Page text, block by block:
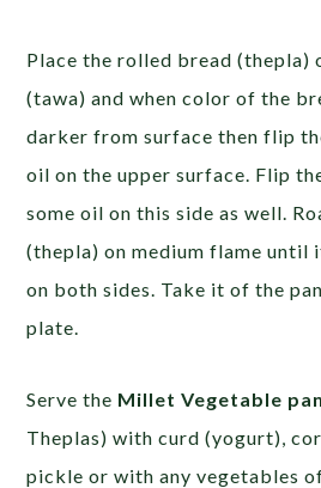
Place the rolled bread (thepla)
(tawa) and when color of the
darker from surface then flip
oil on the upper surface. Flip
some oil on this side as well.
(thepla) on medium flame until
on both sides. Take it of the
plate.
Serve the Millet Vegetable
Theplas) with curd (yogurt),
pickle or with any vegetables